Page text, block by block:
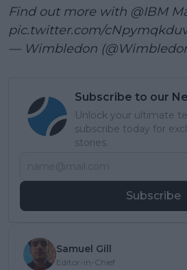
Find out more with @IBM
pic.twitter.com/
— Wimbledon
Subscribe to our
Unlock your ultimate
subscribe today for
stories.
Subscribe
Samuel Gill
Editor-in-Chief